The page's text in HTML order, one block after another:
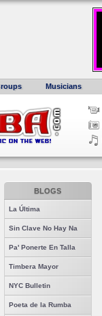
Musicians
BLOGS
La Última
Sin Clave No Hay Na
Pa' Ponerte En Talla
Timbera Mayor
NYC Bulletin
Poeta de la Rumba